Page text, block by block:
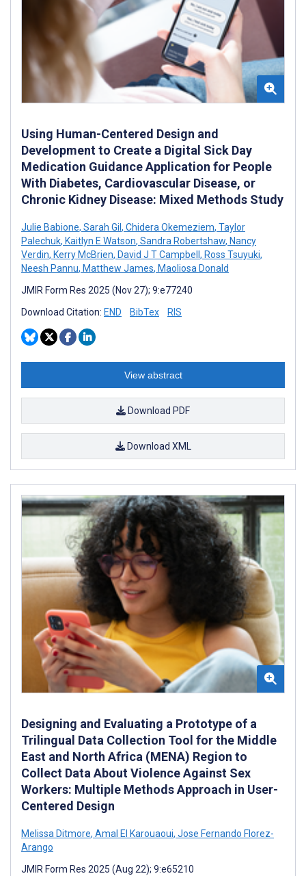
Using Human-Centered Design and
Development to Create a Digital Sick Day
Medication Guidance Application for People
With Diabetes, Cardiovascular Disease, or
Chronic Kidney Disease: Mixed Methods Study
Julie Babione, Sarah Gil , Chidera Okemeziem, Taylor
Palechuk, Kaitlyn E Watson, Sandra Robertshaw, Nancy
Verdin, Kerry McBrien, David J T Campbell , Ross Tsuyuki,
Neesh Pannu, Matthew James, Maoliosa Donald
JMIR Form Res 2025 (Nov 27); 9:e77240
Download Citation: END BibTex RIS
View abstract
Download PDF
Download XML
Designing and Evaluating a Prototype of a
Trilingual Data Collection Tool for the Middle
East and North Africa (MENA) Region to
Collect Data About Violence Against Sex
Workers: Multiple Methods Approach in User-
Centered Design
Melissa Ditmore, Amal El Karouaoui, Jose Fernando Florez-
Arango
JMIR Form Res 2025 (Aug 22); 9:e65210